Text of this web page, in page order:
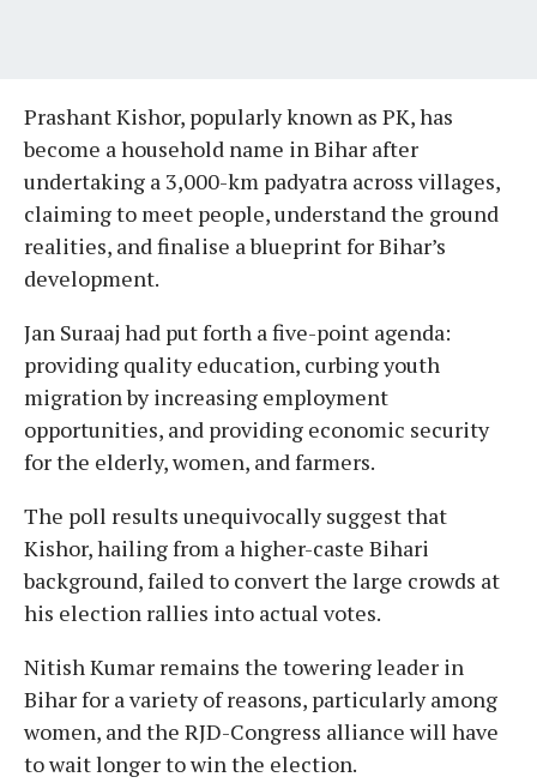
Prashant Kishor, popularly known as PK, has
become a household name in Bihar after
undertaking a 3,000-km padyatra across villages,
claiming to meet people, understand the ground
realities, and finalise a blueprint for Bihar’s
development.
Jan Suraaj had put forth a five-point agenda:
providing quality education, curbing youth
migration by increasing employment
opportunities, and providing economic security
for the elderly, women, and farmers.
The poll results unequivocally suggest that
Kishor, hailing from a higher-caste Bihari
background, failed to convert the large crowds at
his election rallies into actual votes.
Nitish Kumar remains the towering leader in
Bihar for a variety of reasons, particularly among
women, and the RJD-Congress alliance will have
to wait longer to win the election.